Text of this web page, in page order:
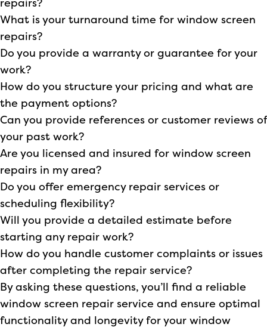
repairs?
What is your turnaround time for window screen
repairs?
Do you provide a warranty or guarantee for your
work?
How do you structure your pricing and what are
the payment options?
Can you provide references or customer reviews of
your past work?
Are you licensed and insured for window screen
repairs in my area?
Do you offer emergency repair services or
scheduling flexibility?
Will you provide a detailed estimate before
starting any repair work?
How do you handle customer complaints or issues
after completing the repair service?
By asking these questions, you’ll find a reliable
window screen repair service and ensure optimal
functionality and longevity for your window